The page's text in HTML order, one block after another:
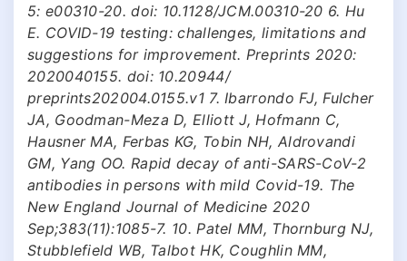
5: e00310-20. doi: 10.1128/JCM.00310-20 6. Hu
E. COVID-19 testing: challenges, limitations and
suggestions for improvement. Preprints 2020:
2020040155. doi: 10.20944/
preprints202004.0155.v1 7. Ibarrondo FJ, Fulcher
JA, Goodman-Meza D, Elliott J, Hofmann C,
Hausner MA, Ferbas KG, Tobin NH, Aldrovandi
GM, Yang OO. Rapid decay of anti-SARS-CoV-2
antibodies in persons with mild Covid-19. The
New England Journal of Medicine 2020
Sep;383(11):1085-7. 10. Patel MM, Thornburg NJ,
Stubblefield WB, Talbot HK, Coughlin MM,